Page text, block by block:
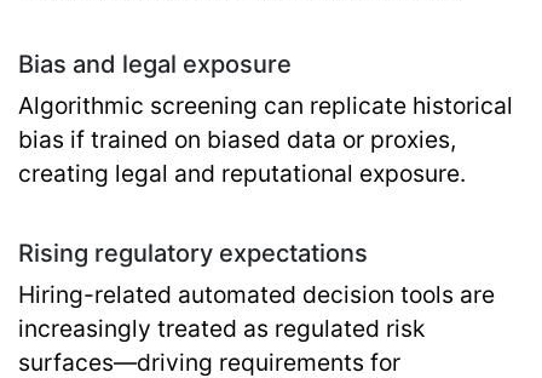
Bias and legal exposure
Algorithmic screening can replicate historical
bias if trained on biased data or proxies,
creating legal and reputational exposure.
Rising regulatory expectations
Hiring-related automated decision tools are
increasingly treated as regulated risk
surfaces—driving requirements for